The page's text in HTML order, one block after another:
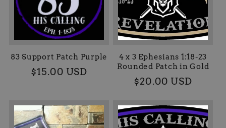
83 Support Patch Purple
Precio
$15.00 USD
4 x 3 Ephesians 1:18-23
Rounded Patch in Gold
Precio
$20.00 USD